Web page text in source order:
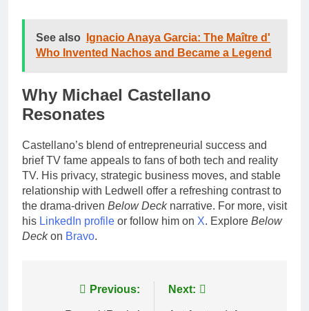
See also
Ignacio Anaya Garcia: The Maître d'
Who Invented Nachos and Became a Legend
Why Michael Castellano
Resonates
Castellano’s blend of entrepreneurial success and
brief TV fame appeals to fans of both tech and reality
TV. His privacy, strategic business moves, and stable
relationship with Ledwell offer a refreshing contrast to
the drama-driven Below Decknarrative. For more, visit
his LinkedIn profile or follow him on X. Explore Below
Deckon Bravo.
Previous: Next: